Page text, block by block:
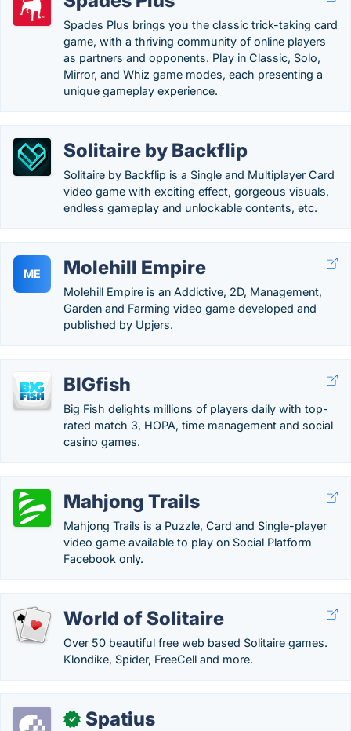
Spades Plus brings you the classic trick-taking card
game, with a thriving community of online players
as partners and opponents. Play in Classic, Solo,
Mirror, and Whiz game modes, each presenting a
unique gameplay experience.
Solitaire by Backflip
Solitaire by Backflip is a Single and Multiplayer Card
video game with exciting effect, gorgeous visuals,
endless gameplay and unlockable contents, etc.
ME Molehill Empire
Molehill Empire is an Addictive, 2D, Management,
Garden and Farming video game developed and
published by Upjers.
BIGfish
Big Fish delights millions of players daily with top-
rated match 3, HOPA, time management and social
casino games.
Mahjong Trails
Mahjong Trails is a Puzzle, Card and Single-player
video game available to play on Social Platform
Facebook only.
World of Solitaire
Over 50 beautiful free web based Solitaire games.
Klondike, Spider, FreeCell and more.
✓ Spatius